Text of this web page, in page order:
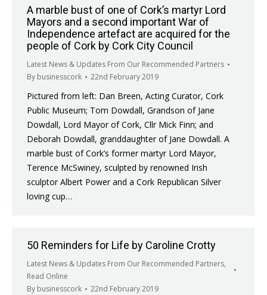
A marble bust of one of Cork’s martyr Lord
Mayors and a second important War of
Independence artefact are acquired for the
people of Cork by Cork City Council
Latest News & Updates From Our Recommended Partners
By businesscork 22nd February 2019
Pictured from left: Dan Breen, Acting Curator, Cork
Public Museum; Tom Dowdall, Grandson of Jane
Dowdall, Lord Mayor of Cork, Cllr Mick Finn; and
Deborah Dowdall, granddaughter of Jane Dowdall. A
marble bust of Cork’s former martyr Lord Mayor,
Terence McSwiney, sculpted by renowned Irish
sculptor Albert Power and a Cork Republican Silver
loving cup…
50 Reminders for Life by Caroline Crotty
Latest News & Updates From Our Recommended Partners,
Read Online
By businesscork 22nd February 2019